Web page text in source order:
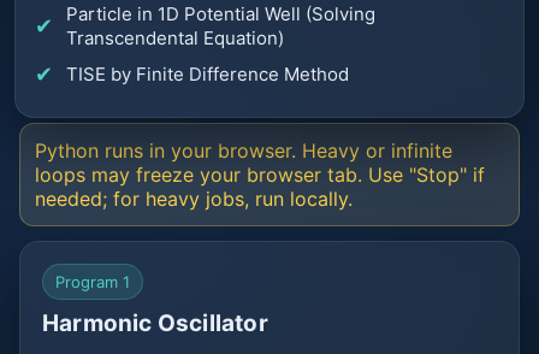
Particle in 1D Potential Well (Solving
Transcendental Equation)
TISE by Finite Difference Method
Python runs in your browser. Heavy or infinite
loops may freeze your browser tab. Use "Stop" if
needed; for heavy jobs, run locally.
Program 1
Harmonic Oscillator